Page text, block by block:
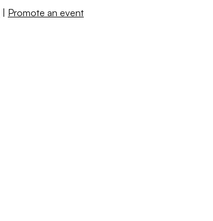
| Promote an event